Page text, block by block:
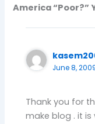
America “Poor?”
June 8,
Thank you for
make blog . it is